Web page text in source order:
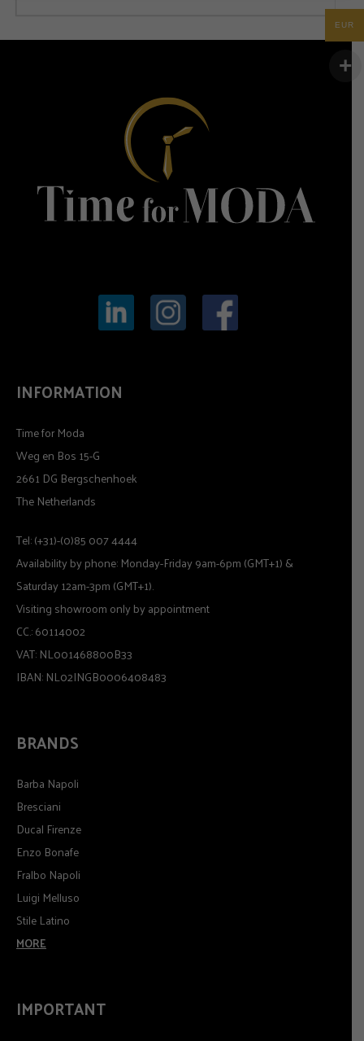
INFORMATION
Time for Moda
Weg en Bos 15-G
2661 DG Bergschenhoek
The Netherlands
Tel: (+31)-(0)85 007 4444
Availability by phone: Monday-Friday 9am-6pm (GMT+1) &
Saturday 12am-3pm (GMT+1).
Visiting showroom only by appointment
CC.: 60114002
VAT: NL001468800B33
IBAN: NL02INGB0006408483
BRANDS
Barba Napoli
Bresciani
Ducal Firenze
Enzo Bonafe
Fralbo Napoli
Luigi Melluso
Stile Latino
MORE
IMPORTANT
EUR